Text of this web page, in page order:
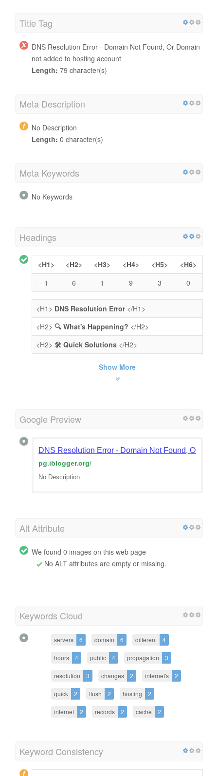
Title Tag
DNS Resolution Error - Domain Not Found, Or Domain
not added to hosting account
Length: 79 character(s)
Meta Description
No Description
Length: 0 character(s)
Meta Keywords
No Keywords
Headings
<H1> <H2> <H3> <H4> <H5>
<H6>
1
6 1 9 3 0
<H1> DNS Resolution Error</H1>
<H2> 🔍 What's Happening? </H2>
<H2> 🛠️ Quick Solutions </H2>
Show More
Google Preview
DNS Resolution Error - Domain Not Found, Or
pg.iblogger.org/
No Description
Alt Attribute
We found 0 images on this web page
No ALT attributes are empty or missing.
Keywords Cloud
servers 6 domain 6 different 4
hours 4 public 4 propagation 3
resolution 3 changes 2 internet's 2
quick 2 flush 2 hosting 2
internet 2 records 2 cache 2
Keyword Consistency